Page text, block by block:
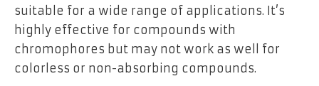
suitable for a wide range of applications. It’s
highly effective for compounds with
chromophores but may not work as well for
colorless or non-absorbing compounds.